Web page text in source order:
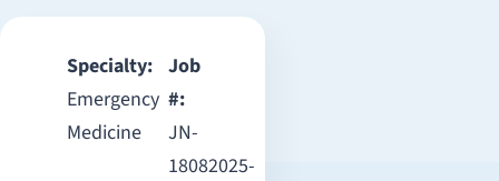
Specialty:
Emergency
Medicine
Job
#:
JN-
18082025-